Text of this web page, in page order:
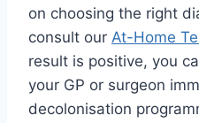
on choosing the right
consult our At-Home
result is positive, you
your GP or surgeon
decolonisation